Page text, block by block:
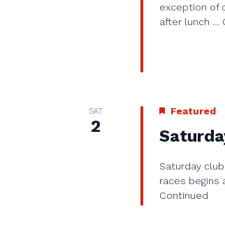
exception of
after lunch …
SAT
2
Featured
Saturday
races begins
Continued